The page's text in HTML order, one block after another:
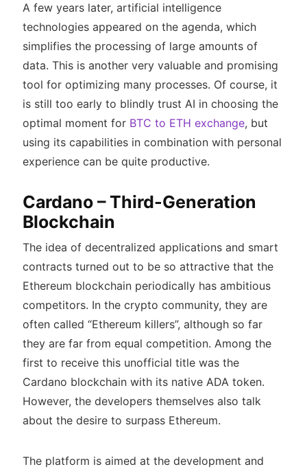
A few years later, artificial intelligence
technologies appeared on the agenda, which
simplifies the processing of large amounts of
data. This is another very valuable and promising
tool for optimizing many processes. Of course, it
is still too early to blindly trust AI in choosing the
optimal moment for BTC to ETH exchange, but
using its capabilities in combination with personal
experience can be quite productive.
Cardano – Third-Generation
Blockchain
The idea of decentralized applications and smart
contracts turned out to be so attractive that the
Ethereum blockchain periodically has ambitious
competitors. In the crypto community, they are
often called “Ethereum killers”, although so far
they are far from equal competition. Among the
first to receive this unofficial title was the
Cardano blockchain with its native ADA token.
However, the developers themselves also talk
about the desire to surpass Ethereum.
The platform is aimed at the development and